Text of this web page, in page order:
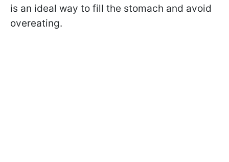
is an ideal way to fill the stomach and avoid
overeating.